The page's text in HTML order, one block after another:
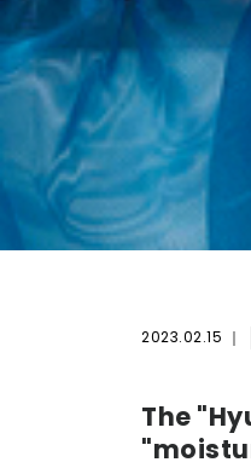
2023.02.15
The